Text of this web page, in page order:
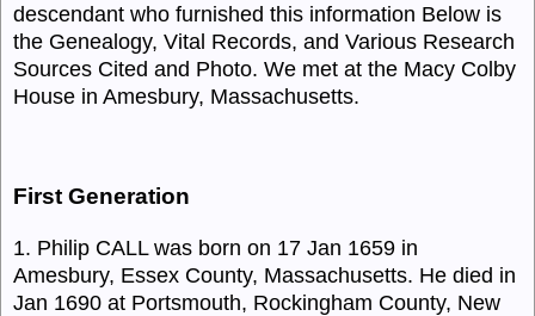
descendant who furnished this information Below is
the Genealogy, Vital Records, and Various Research
Sources Cited and Photo. We met at the Macy Colby
House in Amesbury, Massachusetts.
First Generation
1. Philip CALL was born on 17 Jan 1659 in
Amesbury, Essex County, Massachusetts. He died in
Jan 1690 at Portsmouth, Rockingham County, New